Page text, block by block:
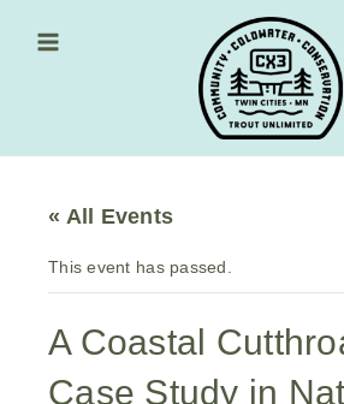
content
« All Events
This event has passed.
A Coastal
Case Study in